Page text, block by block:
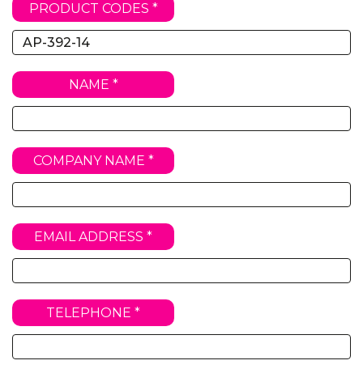
PRODUCT CODES *
NAME *
COMPANY NAME *
EMAIL ADDRESS *
TELEPHONE *